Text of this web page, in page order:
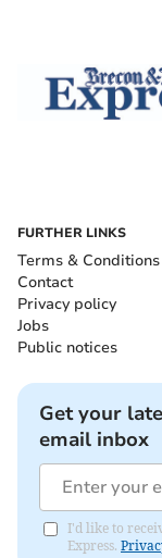
FURTHER LINKS
Terms & Conditions
Contact
Privacy policy
Jobs
Public notices
Get your
email inbox
I'd like to
Express.